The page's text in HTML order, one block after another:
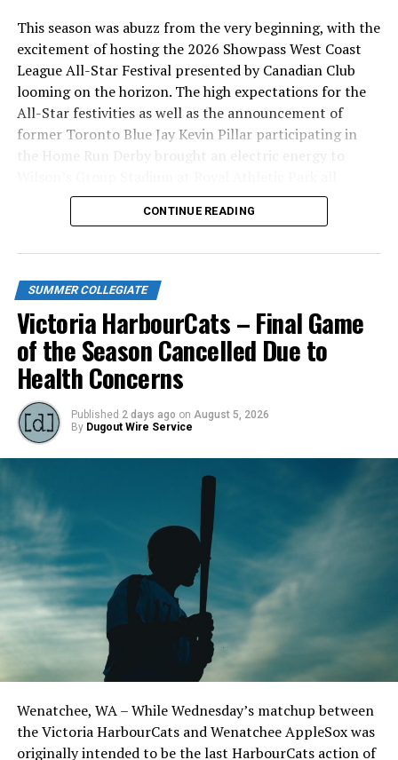
“We are thankful to Christie Doyle of H.W. Wallace, to
Mary McManus, and to Mike Reilly for being involved in
this memorable day.”
Single game tickets are now available for the
HarbourCats 2024 season including the home opener on
www.harbourcats.com/tickets or at the HarbourCats
office at 101-1814 Vancouver Street.
sale via the HarbourCats office or by calling 778-265-
0327.
Source
RELATED TOPICS:
Victoria HarbourCats – PSST! WANT TO WIN TAYLOR
SWIFT TICKETS?
Older brother of first NightOwls draft pick signs for
2024 campaign
This season was abuzz from the very beginning, with the
excitement of hosting the 2026 Showpass West Coast
League All-Star Festival presented by Canadian Club
looming on the horizon. The high expectations for the
All-Star festivities as well as the announcement of
former Toronto Blue Jay Kevin Pillar participating in
the Home Run Derby brought an electric energy to
season long.
Todd Haney returned for another year as head coach of
the Cats, joined by Carson Myers, Zach Swanson, Troy
Birtwistle, Angelo Loomis, Steve Sinclair, and Darius
After beginning the season on the road in Portland, the
HarbourCats returned to Victoria for six straight games
CONTINUE READING
SUMMER COLLEGIATE
Victoria HarbourCats – Final Game
of the Season Cancelled Due to
Health Concerns
Published 2 days ago on August 5, 2026
By Dugout Wire Service
Wenatchee, WA – While Wednesday’s matchup between
the Victoria HarbourCats and Wenatchee AppleSox was
originally intended to be the last HarbourCats action of